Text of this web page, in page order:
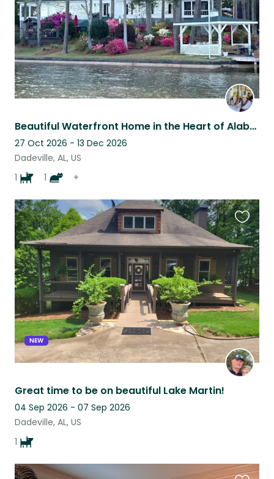
Beautiful Waterfront Home in the Heart of Alabama.
27 Oct 2026 - 13 Dec 2026
Dadeville, AL, US
1
1 +
NEW
Great time to be on beautiful Lake Martin!
04 Sep 2026 - 07 Sep 2026
Dadeville, AL, US
1
this
listing